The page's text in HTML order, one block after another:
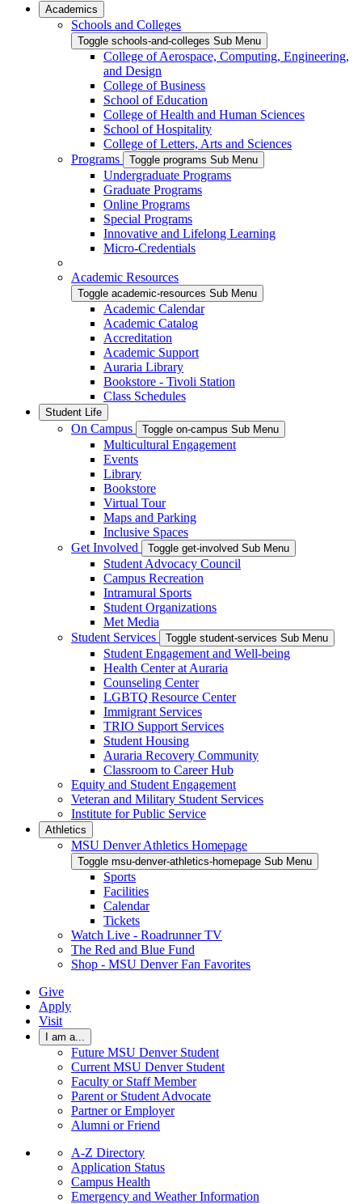
Academics
Schools and Colleges
Toggle schools-and-colleges Sub Menu
College of Aerospace, Computing, Engineering,
and Design
College of Business
School of Education
College of Health and Human Sciences
School of Hospitality
College of Letters, Arts and Sciences
Programs
Toggle programs Sub Menu
Undergraduate Programs
Graduate Programs
Online Programs
Special Programs
Innovative and Lifelong Learning
Micro-Credentials
Academic Resources
Toggle academic-resources Sub Menu
Academic Calendar
Academic Catalog
Accreditation
Academic Support
Auraria Library
Bookstore - Tivoli Station
Class Schedules
Student Life
On Campus Toggle on-campus Sub Menu
Multicultural Engagement
Events
Library
Bookstore
Virtual Tour
Maps and Parking
Inclusive Spaces
Get Involved
Toggle get-involved Sub Menu
Student Advocacy Council
Campus Recreation
Intramural Sports
Student Organizations
Met Media
Student Services
Toggle student-services Sub Menu
Student Engagement and Well-being
Health Center at Auraria
Counseling Center
LGBTQ Resource Center
Immigrant Services
TRIO Support Services
Student Housing
Auraria Recovery Community
Classroom to Career Hub
Equity and Student Engagement
Veteran and Military Student Services
Institute for Public Service
Athletics
MSU Denver Athletics Homepage
Toggle msu-denver-athletics-homepage Sub Menu
Sports
Facilities
Calendar
Tickets
Watch Live - Roadrunner TV
The Red and Blue Fund
Shop - MSU Denver Fan Favorites
Give
Apply
Visit
I am a...
Future MSU Denver Student
Current MSU Denver Student
Faculty or Staff Member
Parent or Student Advocate
Partner or Employer
Alumni or Friend
A-Z Directory
Application Status
Campus Health
Emergency and Weather Information